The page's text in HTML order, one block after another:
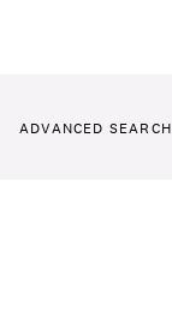
ADVANCED SEARCH